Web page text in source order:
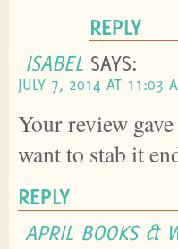
REPLY
ISABEL SAYS:
JULY 7, 2014 AT 11:03
Your review
want to stab it
REPLY
APRIL BOOKS &